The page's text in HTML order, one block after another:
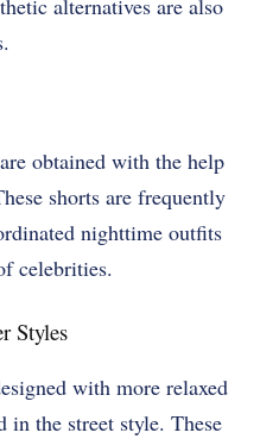
obtained with the help
shorts are frequently
nighttime outfits
celebrities.
Styles
with more relaxed
in the street style. These